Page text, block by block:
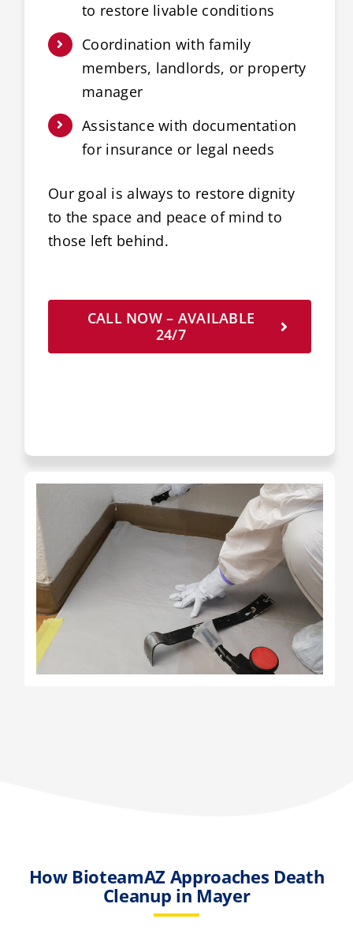
to restore livable conditions
Coordination with family
members, landlords, or property
manager
Assistance with documentation
for insurance or legal needs
Our goal is always to restore dignity
to the space and peace of mind to
those left behind.
CALL NOW – AVAILABLE
24/7
How BioteamAZ Approaches Death
Cleanup in Mayer